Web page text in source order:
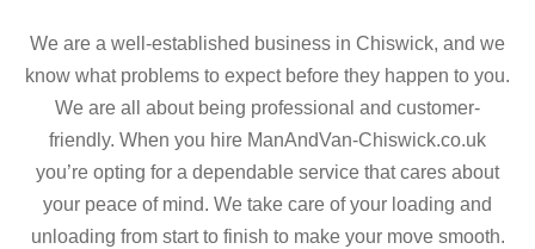
We are a well-established business in Chiswick, and we
know what problems to expect before they happen to you.
We are all about being professional and customer-
friendly. When you hire ManAndVan-Chiswick.co.uk
you’re opting for a dependable service that cares about
your peace of mind. We take care of your loading and
unloading from start to finish to make your move smooth.